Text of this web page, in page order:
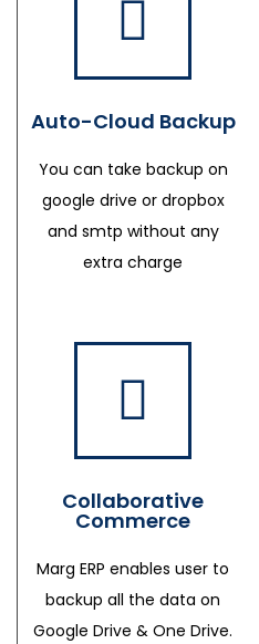
Auto-Cloud Backup
You can take backup on
google drive or dropbox
and smtp without any
extra charge
Collaborative
Commerce
Marg ERP enables user to
backup all the data on
Google Drive & One Drive.